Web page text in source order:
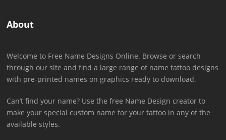
About
Welcome to Free Name Designs Online. Browse or search
through our site and find a large range of name tattoo designs
with pre-printed names on graphics ready to download.
Can’t find your name? Use the free Name Design creator to
make your special custom name for your tattoo in any of the
available styles.